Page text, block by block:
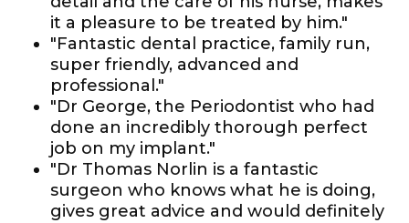
it a pleasure to be treated by him."
"Fantastic dental practice, family run,
super friendly, advanced and
professional."
"Dr George, the Periodontist who had
done an incredibly thorough perfect
job on my implant."
"Dr Thomas Norlin is a fantastic
surgeon who knows what he is doing,
gives great advice and would definitely